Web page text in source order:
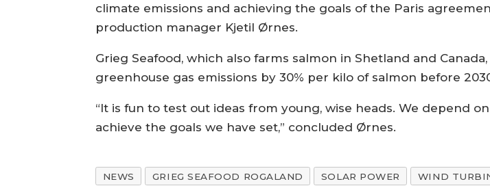
climate emissions and achieving the goals of the Paris
production manager Kjetil Ørnes.
Grieg Seafood, which also farms salmon in Shetland and
greenhouse gas emissions by 30% per kilo of salmon before
“It is fun to test out ideas from young, wise heads. We depend
achieve the goals we have set,” concluded Ørnes.
NEWS GRIEG SEAFOOD ROGALAND SOLAR POWER WIND